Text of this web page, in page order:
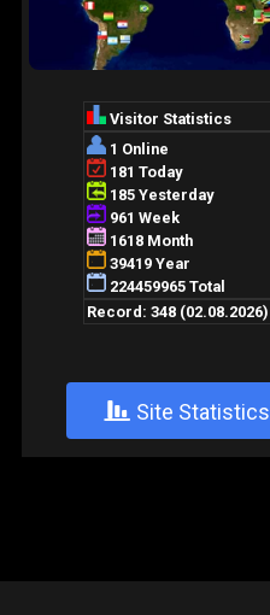
+ Site Statistics